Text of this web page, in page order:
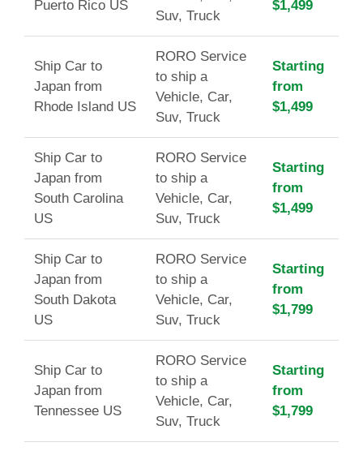
Puerto Rico US
Suv, Truck
$1,499
Ship Car to
Japan from
Rhode Island US
RORO Service
to ship a
Vehicle, Car,
Suv, Truck
Starting
from
$1,499
Ship Car to
Japan from
South Carolina
US
RORO Service
to ship a
Vehicle, Car,
Suv, Truck
Starting
from
$1,499
Ship Car to
Japan from
South Dakota
US
RORO Service
to ship a
Vehicle, Car,
Suv, Truck
Starting
from
$1,799
Ship Car to
Japan from
Tennessee US
RORO Service
to ship a
Vehicle, Car,
Suv, Truck
Starting
from
$1,799